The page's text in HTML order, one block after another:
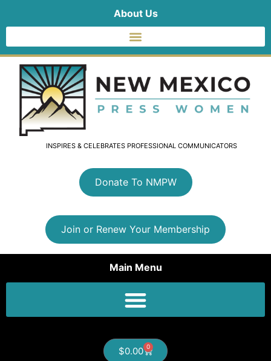
About Us
INSPIRES & CELEBRATES PROFESSIONAL COMMUNICATORS
Donate To NMPW
Join or Renew Your Membership
Main Menu
$0.00 0